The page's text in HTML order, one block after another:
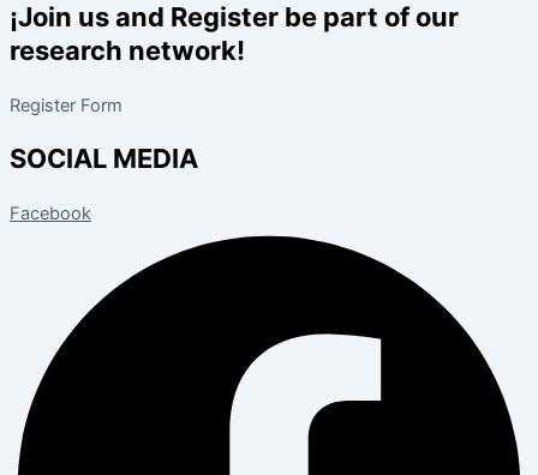
¡Join us and Register be part of our
research network!
Register Form
SOCIAL MEDIA
Facebook